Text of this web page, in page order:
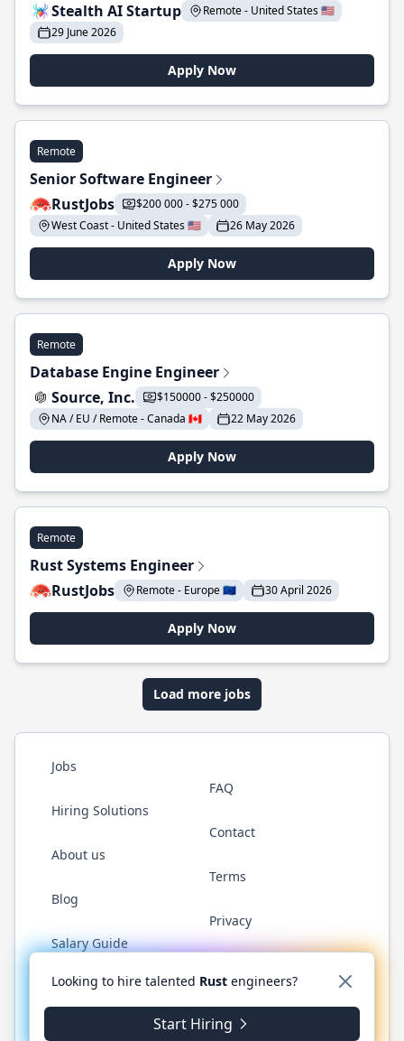
Stealth AI Startup
Remote - United States 🇺🇸
29 June 2026
Apply Now
Remote
Senior Software Engineer
RustJobs
$200 000 - $275 000
West Coast - United States 🇺🇸
26 May 2026
Apply Now
Remote
Database Engine Engineer
Source, Inc.
$150000 - $250000
NA / EU / Remote - Canada 🇨🇦
22 May 2026
Apply Now
Remote
Rust Systems Engineer
RustJobs
Remote - Europe 🇪🇺 30 April 2026
Apply Now
Load more jobs
Jobs
Hiring Solutions
About us
Blog
Salary Guide
FAQ
Contact
Terms
Privacy
Twitter LinkedInGitHub WhatsApp
© 2026 RustJobs.dev. All rights reserved.
Looking to hire talented Rust engineers?
Start Hiring